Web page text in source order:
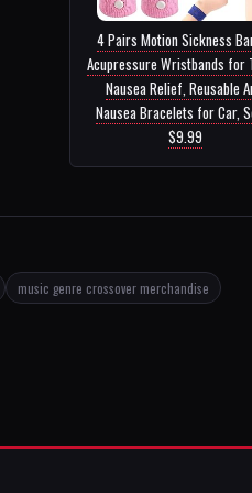
4 Pairs Motion Sickness
Acupressure Wristbands for
Nausea Relief, Reusable
Nausea Bracelets for Car,
$9.99
music genre crossover merchandise